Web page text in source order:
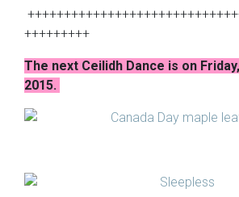
+++++++++
The next Ceilidh Dance is on
2015.